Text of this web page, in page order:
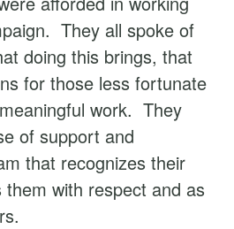
They all spoke of
doing this brings, that
for those less fortunate
work. They
of support and
that recognizes their
with respect and as